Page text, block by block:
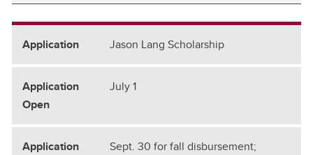
Jason Lang Scholarship
July 1
Sept. 30 for fall disbursement;